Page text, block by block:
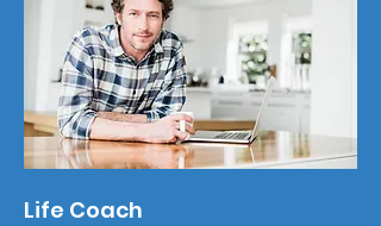
Life Coach